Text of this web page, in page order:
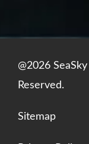
@2026
Reserved.
Sitemap